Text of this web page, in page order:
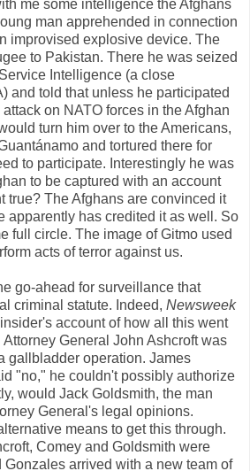
me some intelligence the Afghans
man apprehended in connection
improvised explosive device. The
to Pakistan. There he was seized
Intelligence (a close
and told that unless he participated
on NATO forces in the Afghan
turn him over to the Americans,
and tortured there for
to participate. Interestingly he was
to be captured with an account
true? The Afghans are convinced it
apparently has credited it as well. So
full circle. The image of Gitmo used
acts of terror against us.
go-ahead for surveillance that
criminal statute. Indeed, Newsweek
account of how all this went
General John Ashcroft was
gallbladder operation. James
"no," he couldn't possibly authorize
would Jack Goldsmith, the man
General's legal opinions.
means to get this through.
Comey and Goldsmith were
Gonzales arrived with a new team of